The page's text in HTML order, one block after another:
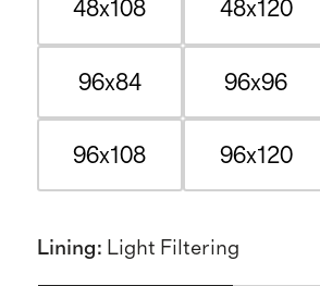
48x108 48x120
96x84 96x96
96x108 96x120
Lining: Light Filtering